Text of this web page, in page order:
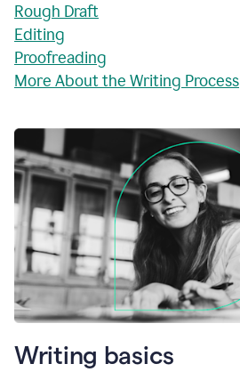
Rough Draft
Editing
Proofreading
More About the Writing Process
Writing basics